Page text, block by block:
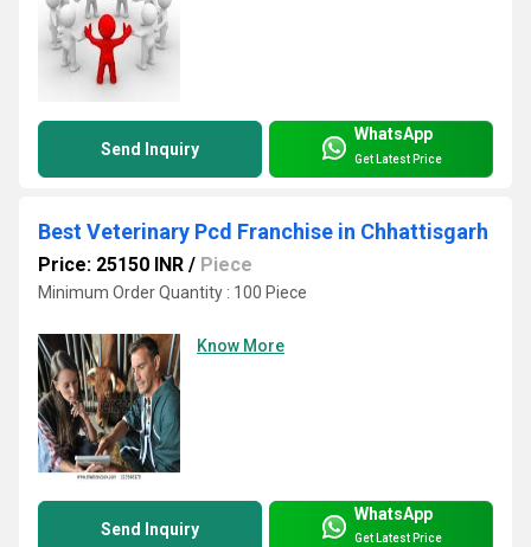
Send Inquiry
WhatsApp
Get Latest Price
Best Veterinary Pcd Franchise in Chhattisgarh
Price: 25150 INR / Piece
Minimum Order Quantity : 100 Piece
Know More
Send Inquiry
WhatsApp
Get Latest Price